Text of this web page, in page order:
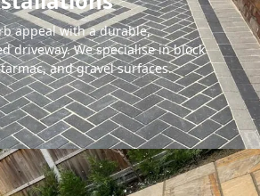
appeal with a durable,
driveway. We specialise in block
and gravel surfaces.